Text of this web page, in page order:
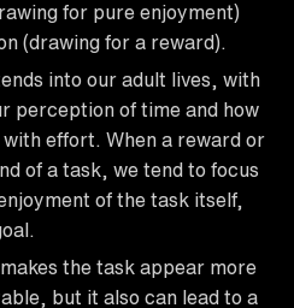
for pure enjoyment)
(drawing for a reward).
into our adult lives, with
perception of time and how
effort. When a reward or
of a task, we tend to focus
of the task itself,
the task appear more
but it also can lead to a